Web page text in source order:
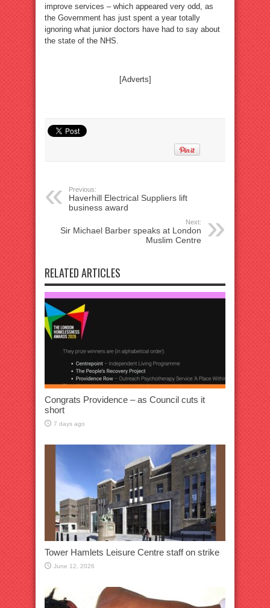
improve services – which appeared very odd, as
the Government has just spent a year totally
ignoring what junior doctors have had to say about
the state of the NHS.
[Adverts]
Previous:
Haverhill Electrical Suppliers lift
business award
Next:
Sir Michael Barber speaks at London
Muslim Centre
RELATED ARTICLES
Congrats Providence – as Council cuts it
short
7 days ago
Tower Hamlets Leisure Centre staff on strike
June 12, 2026